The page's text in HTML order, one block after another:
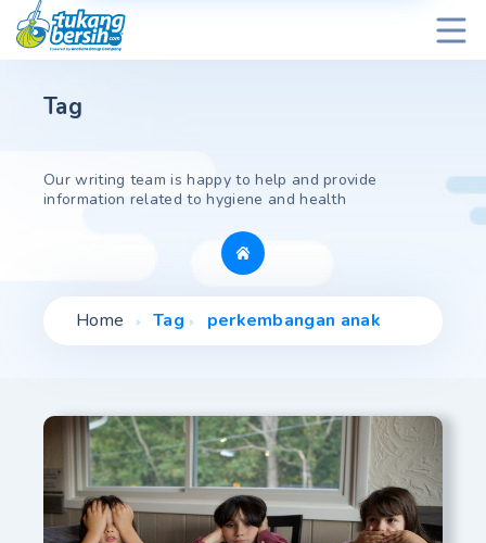
Tag
Our writing team is happy to help and provide
information related to hygiene and health
Home Tag perkembangan anak